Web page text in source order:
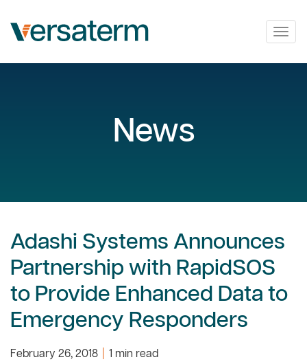
News
Adashi Systems Announces
Partnership with RapidSOS
to Provide Enhanced Data to
Emergency Responders
February 26, 2018 1 min read